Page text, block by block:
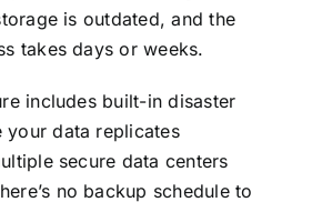
is outdated, and the
takes days or weeks.
includes built-in disaster
your data replicates
secure data centers
no backup schedule to